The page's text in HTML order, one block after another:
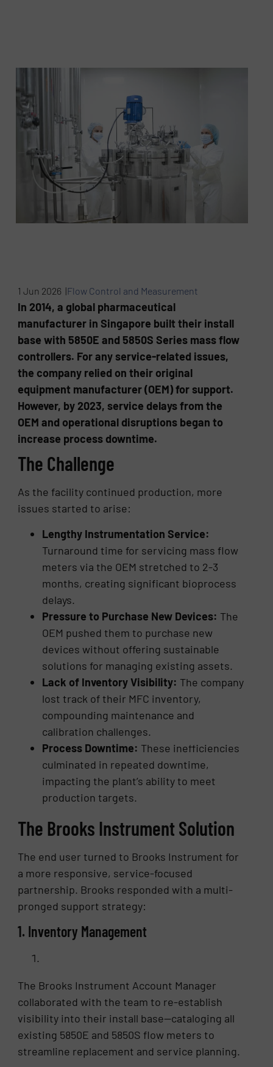
1 Jun 2026 |Flow Control and Measurement
In 2014, a global pharmaceutical
manufacturer in Singapore built their install
base with 5850E and 5850S Series mass flow
controllers. For any service-related issues,
the company relied on their original
equipment manufacturer (OEM) for support.
However, by 2023, service delays from the
OEM and operational disruptions began to
increase process downtime.
The Challenge
As the facility continued production, more
issues started to arise:
Lengthy Instrumentation Service:
Turnaround time for servicing mass flow
meters via the OEM stretched to 2-3
months, creating significant bioprocess
delays.
Pressure to Purchase New Devices: The
OEM pushed them to purchase new
devices without offering sustainable
solutions for managing existing assets.
Lack of Inventory Visibility: The company
lost track of their MFC inventory,
compounding maintenance and
calibration challenges.
Process Downtime: These inefficiencies
culminated in repeated downtime,
impacting the plant’s ability to meet
production targets.
The Brooks Instrument Solution
The end user turned to Brooks Instrument for
a more responsive, service-focused
partnership. Brooks responded with a multi-
pronged support strategy:
1. Inventory Management
The Brooks Instrument Account Manager
collaborated with the team to re-establish
visibility into their install base—cataloging all
existing 5850E and 5850S flow meters to
streamline replacement and service planning.